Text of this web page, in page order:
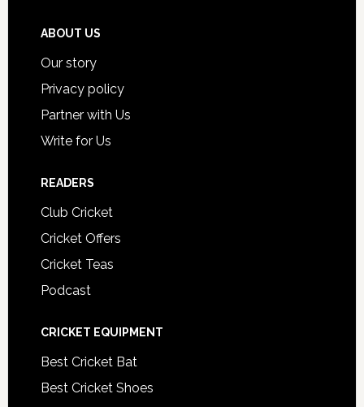
Footer
ABOUT US
Our story
Privacy policy
Partner with Us
Write for Us
READERS
Club Cricket
Cricket Offers
Cricket Teas
Podcast
CRICKET EQUIPMENT
Best Cricket Bat
Best Cricket Shoes